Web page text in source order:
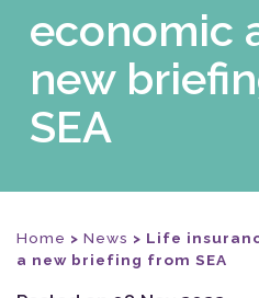
economic
new
SEA
Home > News > Life
a new briefing from SEA